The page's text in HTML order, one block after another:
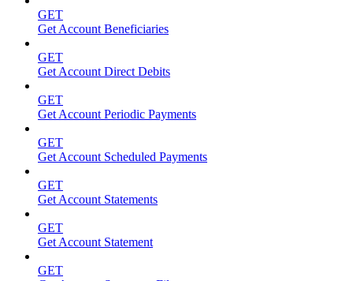
GET
Get Account Beneficiaries
GET
Get Account Direct Debits
GET
Get Account Periodic Payments
GET
Get Account Scheduled Payments
GET
Get Account Statements
GET
Get Account Statement
GET